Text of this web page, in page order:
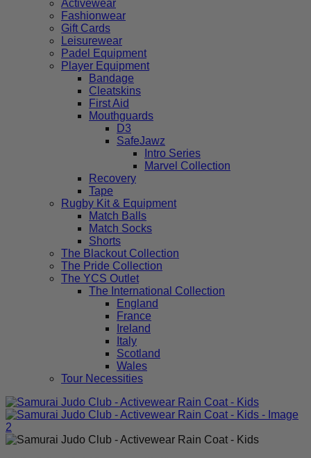
Activewear
Fashionwear
Gift Cards
Leisurewear
Padel Equipment
Player Equipment
Bandage
Cleatskins
First Aid
Mouthguards
D3
SafeJawz
Intro Series
Marvel Collection
Recovery
Tape
Rugby Kit & Equipment
Match Balls
Match Socks
Shorts
The Blackout Collection
The Pride Collection
The YCS Outlet
The International Collection
England
France
Ireland
Italy
Scotland
Wales
Tour Necessities